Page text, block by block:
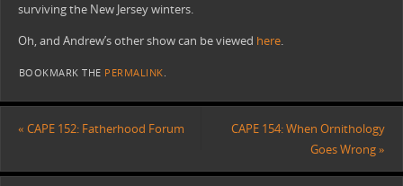
surviving the New Jersey winters.
Oh, and Andrew’s other show can be viewed here.
BOOKMARK THE PERMALINK.
« CAPE 152: Fatherhood Forum
CAPE 154: When Ornithology
Goes Wrong»